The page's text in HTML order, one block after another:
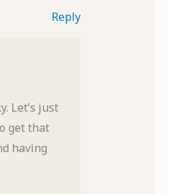
Reply
Let’s just
get that
having